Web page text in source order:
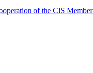
of the CIS